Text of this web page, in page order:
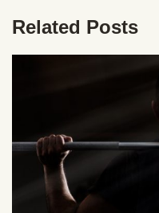
Related Posts